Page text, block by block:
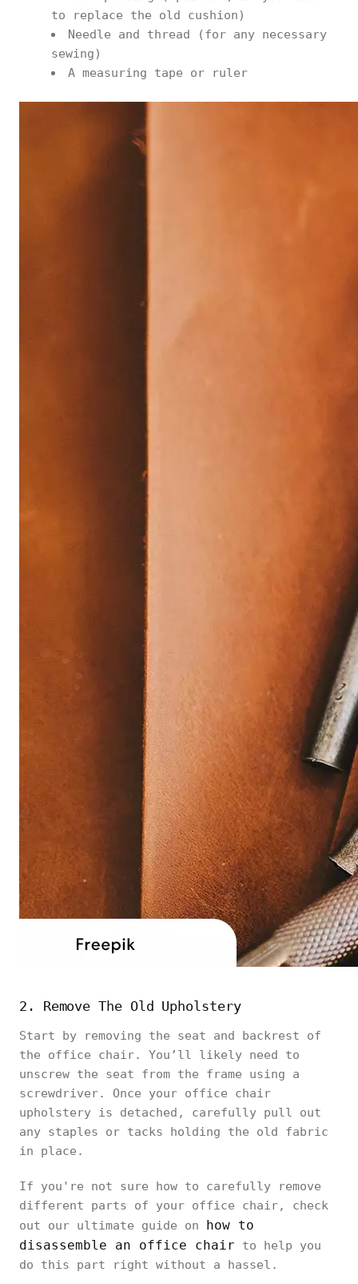
to replace the old cushion)
Needle and thread (for any necessary
sewing)
A measuring tape or ruler
2. Remove The Old Upholstery
Start by removing the seat and backrest of
the office chair. You’ll likely need to
unscrew the seat from the frame using a
screwdriver. Once your office chair
upholstery is detached, carefully pull out
any staples or tacks holding the old fabric
in place.
If you're not sure how to carefully remove
different parts of your office chair, check
out our ultimate guide on how to
disassemble an office chair to help you
do this part right without a hassel.